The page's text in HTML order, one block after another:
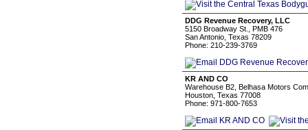
DDG Revenue Recovery, LLC
5150 Broadway St., PMB 476
San Antonio, Texas 78209
Phone: 210-239-3769
KR AND CO
Warehouse B2, Belhasa Motors
Houston, Texas 77008
Phone: 971-800-7653